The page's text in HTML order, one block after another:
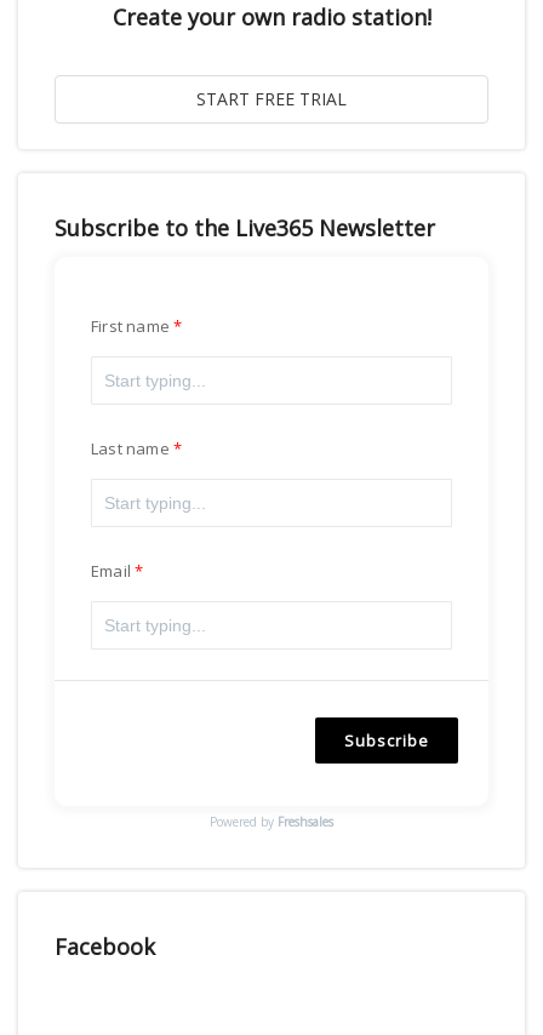
Create your own radio station!
Subscribe to the Live365 Newsletter
First name
Last name
Email
Subscribe
Powered by Freshsales
Facebook